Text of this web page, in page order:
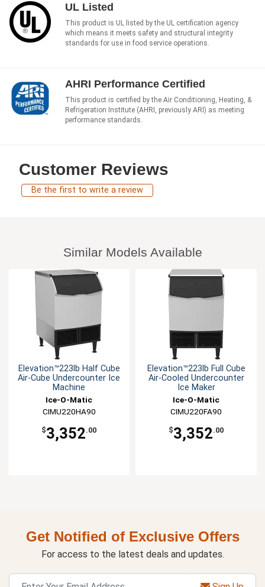
UL Listed
This product is UL listed by the UL certification agency
which means it meets safety and structural integrity
standards for use in food service operations.
AHRI Performance Certified
This product is certified by the Air Conditioning, Heating, &
Refrigeration Institute (AHRI, previously ARI) as meeting
performance standards.
Customer Reviews
Be the first to write a review
Similar Models Available
Elevation™223lb Half Cube
Air-Cube Undercounter Ice
Machine
Ice-O-Matic
CIMU220HA90
$3,352.00
Elevation™223lb Full Cube
Air-Cooled Undercounter
Ice Maker
Ice-O-Matic
CIMU220FA90
$3,352.00
Get Notified of Exclusive Offers
For access to the latest deals and updates.